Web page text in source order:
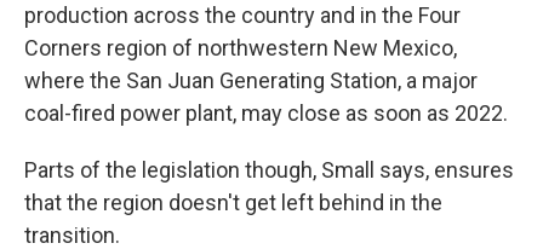
production across the country and in the Four
Corners region of northwestern New Mexico,
where the San Juan Generating Station, a major
coal-fired power plant, may close as soon as 2022.
Parts of the legislation though, Small says, ensures
that the region doesn't get left behind in the
transition.